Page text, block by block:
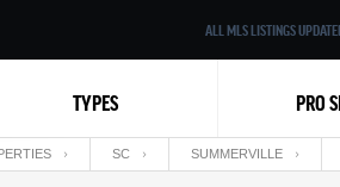
ALL MLS LISTINGS
TYPES PRO
SC SUMMERVILLE